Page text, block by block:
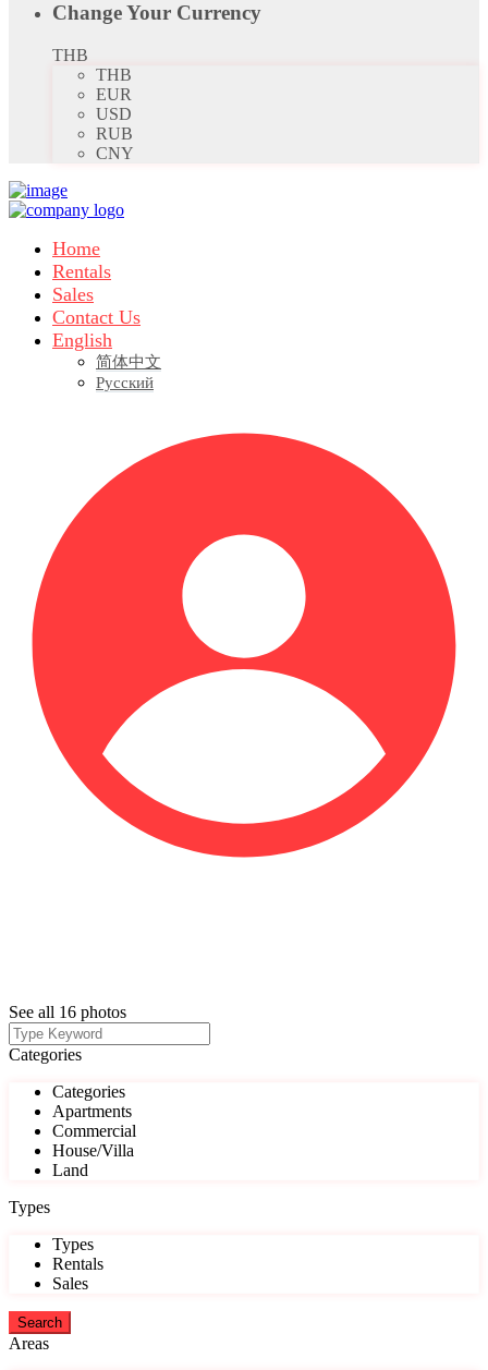
Change Your Currency
THB
THB
EUR
USD
RUB
CNY
Home
Rentals
Sales
Contact Us
English
简体中文
Русский
See all 16 photos
Categories
Categories
Apartments
Commercial
House/Villa
Land
Types
Types
Rentals
Sales
Areas